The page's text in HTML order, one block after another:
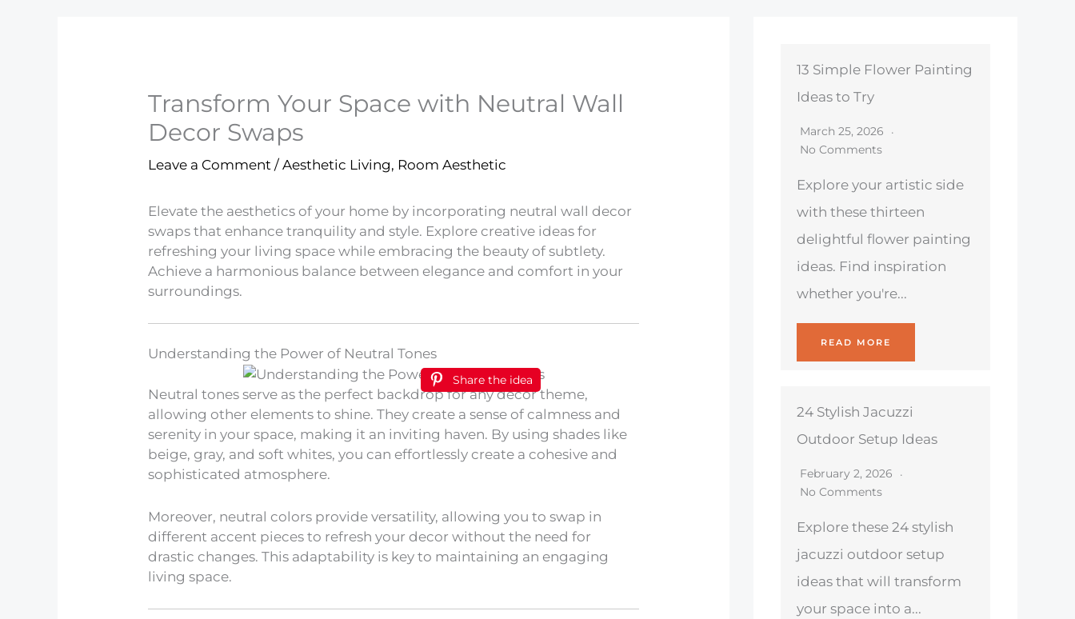
Transform Your Space with Neutral Wall
Decor Swaps
Leave a Comment /Aesthetic Living, Room Aesthetic
Elevate the aesthetics of your home by incorporating neutral wall decor
swaps that enhance tranquility and style. Explore creative ideas for
refreshing your living space while embracing the beauty of subtlety.
Achieve a harmonious balance between elegance and comfort in your
surroundings.
Understanding the Power of Neutral Tones
Share the idea
Neutral tones serve as the perfect backdrop for any decor theme,
allowing other elements to shine. They create a sense of calmness and
serenity in your space, making it an inviting haven. By using shades like
beige, gray, and soft whites, you can effortlessly create a cohesive and
sophisticated atmosphere.
Moreover, neutral colors provide versatility, allowing you to swap in
different accent pieces to refresh your decor without the need for
drastic changes. This adaptability is key to maintaining an engaging
living space.
13 Simple Flower Painting
Ideas to Try
March 25, 2026
No Comments
Explore your artistic side
with these thirteen
delightful flower painting
ideas. Find inspiration
whether you're...
READ MORE
24 Stylish Jacuzzi
Outdoor Setup Ideas
February 2, 2026
No Comments
Explore these 24 stylish
jacuzzi outdoor setup
ideas that will transform
your space into a...